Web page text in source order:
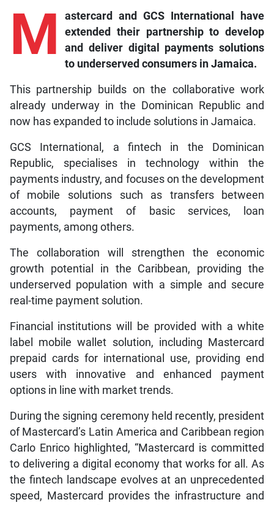
M
astercard and GCS International have
extended their partnership to develop
and deliver digital payments solutions
to underserved consumers in Jamaica.
This partnership builds on the collaborative work
already underway in the Dominican Republic and
now has expanded to include solutions in Jamaica.
GCS International, a fintech in the Dominican
Republic, specialises in technology within the
payments industry, and focuses on the development
of mobile solutions such as transfers between
accounts, payment of basic services, loan
payments, among others.
The collaboration will strengthen the economic
growth potential in the Caribbean, providing the
underserved population with a simple and secure
real-time payment solution.
Financial institutions will be provided with a white
label mobile wallet solution, including Mastercard
prepaid cards for international use, providing end
users with innovative and enhanced payment
options in line with market trends.
During the signing ceremony held recently, president
of Mastercard’s Latin America and Caribbean region
Carlo Enrico highlighted, “Mastercard is committed
to delivering a digital economy that works for all. As
the fintech landscape evolves at an unprecedented
speed, Mastercard provides the infrastructure and